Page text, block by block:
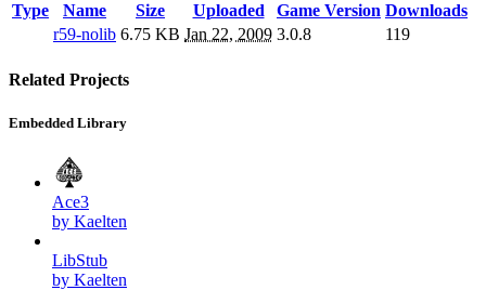
Type Name Size Uploaded Game Version Downloads
r59-nolib 6.75 KB Jan 22, 2009 3.0.8 119
Related Projects
Embedded Library
Ace3
by Kaelten
LibStub
by Kaelten